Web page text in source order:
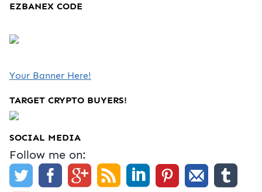
EZBANEX CODE
Your Banner Here!
TARGET CRYPTO BUYERS!
SOCIAL MEDIA
Follow me on: